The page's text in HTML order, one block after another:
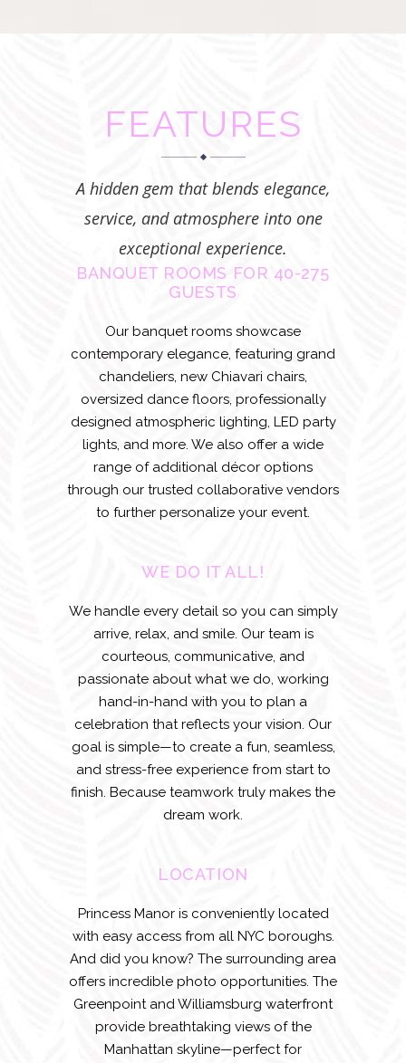
FEATURES
A hidden gem that blends elegance,
service, and atmosphere into one
exceptional experience.
BANQUET ROOMS FOR 40-275
GUESTS
Our banquet rooms showcase
contemporary elegance, featuring grand
chandeliers, new Chiavari chairs,
oversized dance floors, professionally
designed atmospheric lighting, LED party
lights, and more. We also offer a wide
range of additional décor options
through our trusted collaborative vendors
to further personalize your event.
WE DO IT ALL!
We handle every detail so you can simply
arrive, relax, and smile. Our team is
courteous, communicative, and
passionate about what we do, working
hand-in-hand with you to plan a
celebration that reflects your vision. Our
goal is simple—to create a fun, seamless,
and stress-free experience from start to
finish. Because teamwork truly makes the
dream work.
LOCATION
Princess Manor is conveniently located
with easy access from all NYC boroughs.
And did you know? The surrounding area
offers incredible photo opportunities. The
Greenpoint and Williamsburg waterfront
provide breathtaking views of the
Manhattan skyline—perfect for